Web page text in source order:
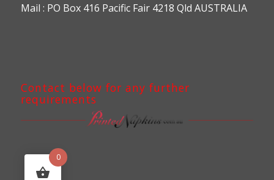
Mail : PO Box 416 Pacific Fair 4218 Qld AUSTRALIA
Contact below for any further
requirements
0